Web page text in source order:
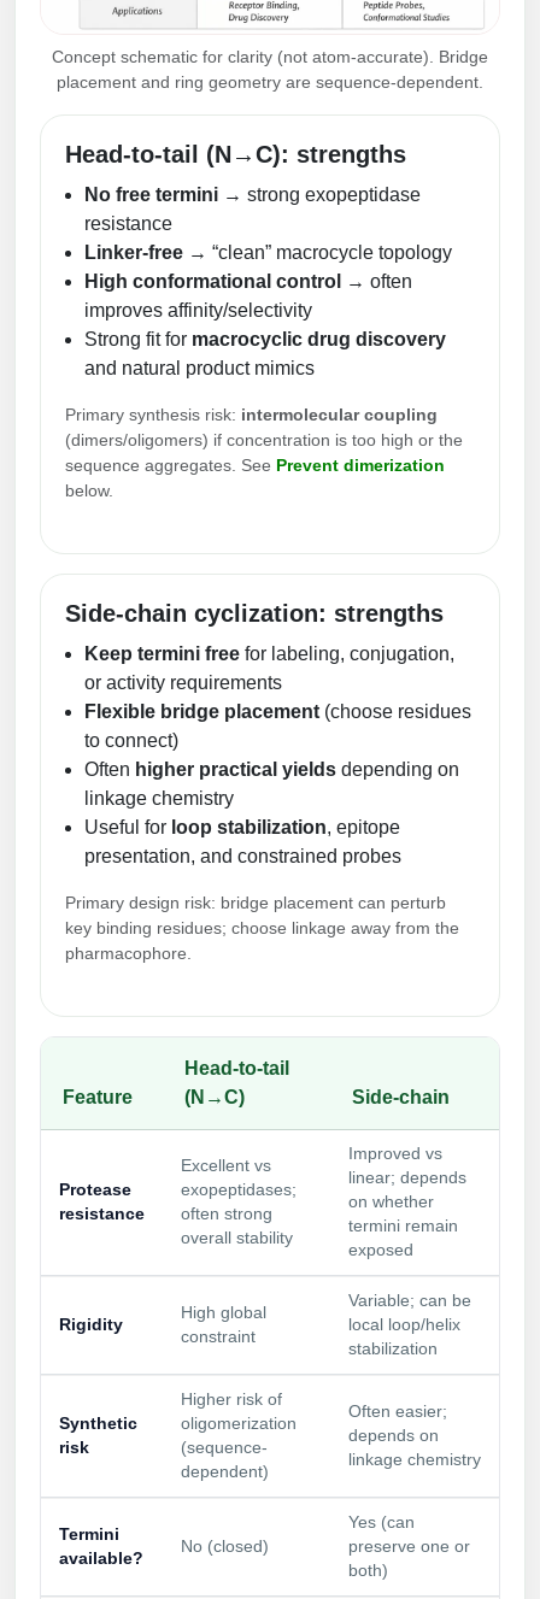
Concept schematic for clarity (not atom-accurate). Bridge
placement and ring geometry are sequence-dependent.
Head-to-tail (N→C): strengths
No free termini → strong exopeptidase
resistance
Linker-free → “clean” macrocycle topology
High conformational control
→ often
improves affinity/selectivity
Strong fit for macrocyclic drug discovery
and natural product mimics
Primary synthesis risk: intermolecular coupling
(dimers/oligomers) if concentration is too high or the
sequence aggregates. See Prevent dimerization
below.
Side-chain cyclization: strengths
Keep termini free for labeling, conjugation,
or activity requirements
Flexible bridge placement (choose residues
to connect)
Often higher practical yields depending on
linkage chemistry
Useful for loop stabilization, epitope
presentation, and constrained probes
Primary design risk: bridge placement can perturb
key binding residues; choose linkage away from the
pharmacophore.
Feature
Head-to-tail
(N→C)
Side-chain
Protease
resistance
Excellent vs
exopeptidases;
often strong
overall stability
Improved vs
linear; depends
on whether
termini remain
exposed
Rigidity
High global
constraint
Variable; can be
local loop/helix
stabilization
Synthetic
risk
Higher risk of
oligomerization
(sequence-
dependent)
Often easier;
depends on
linkage chemistry
Termini
available?
No (closed)
Yes (can
preserve one or
both)